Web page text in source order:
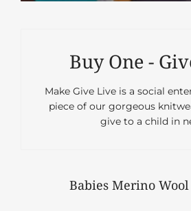
Buy One -
Make Give Live is a social
piece of our gorgeous
give to a child in
Babies Merino